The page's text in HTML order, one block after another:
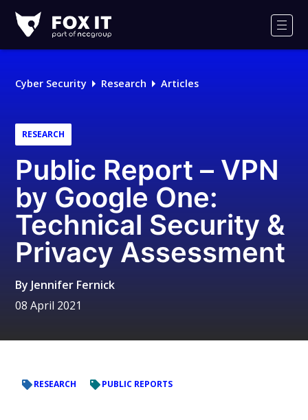
IT
Logo
Cyber Security Research Articles
RESEARCH
Public Report – VPN
by Google One:
Technical Security &
Privacy Assessment
By Jennifer Fernick
08 April 2021
RESEARCH PUBLIC REPORTS